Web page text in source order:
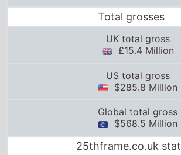
US total gross
Global total gross
25thframe.co.uk stats